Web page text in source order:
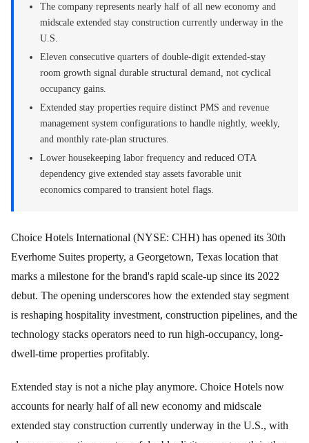
The company represents nearly half of all new economy and
midscale extended stay construction currently underway in the
U.S.
Eleven consecutive quarters of double-digit extended-stay
room growth signal durable structural demand, not cyclical
occupancy gains.
Extended stay properties require distinct PMS and revenue
management system configurations to handle nightly, weekly,
and monthly rate-plan structures.
Lower housekeeping labor frequency and reduced OTA
dependency give extended stay assets favorable unit
economics compared to transient hotel flags.
Choice Hotels International (NYSE: CHH) has opened its 30th
Everhome Suites property, a Georgetown, Texas location that
marks a milestone for the brand's rapid scale-up since its 2022
debut. The opening underscores how the extended stay segment
is reshaping hospitality investment, construction pipelines, and the
technology stacks operators need to run high-occupancy, long-
dwell-time properties profitably.
Extended stay is not a niche play anymore. Choice Hotels now
accounts for nearly half of all new economy and midscale
extended stay construction currently underway in the U.S., with